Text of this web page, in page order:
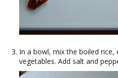
In a bowl, mix the boiled rice,
vegetables. Add salt and